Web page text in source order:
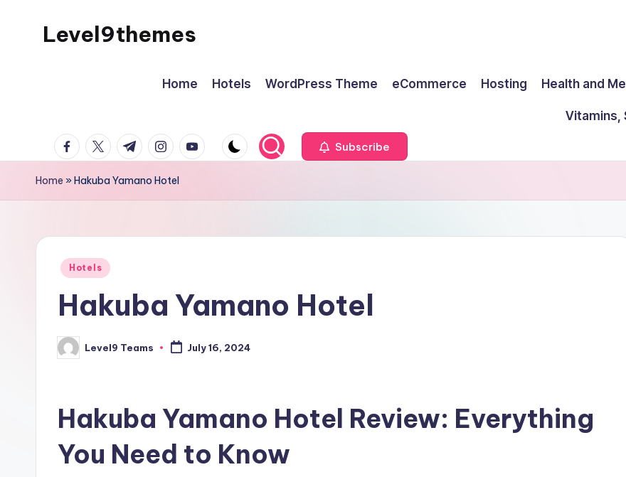
Level9themes
Home Hotels WordPress Theme eCommerce Hosting Health and
Vitamins,
facebook.com
twitter.com
t.me instagram.com
youtube.com Subscribe
Home »Hakuba Yamano Hotel
Posted
Hotels
Hakuba Yamano Hotel
Posted
by
Level9 Teams July 16, 2024
Hakuba Yamano Hotel Review: Everything
You Need to Know